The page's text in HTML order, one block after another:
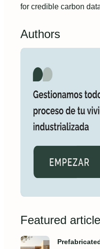
for credible carbon
Authors
Featured